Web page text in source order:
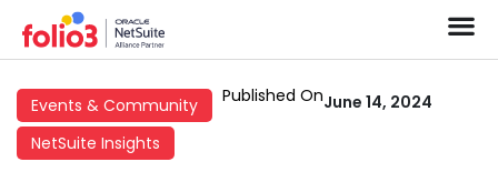
Events & Community
NetSuite Insights
Published OnJune 14, 2024